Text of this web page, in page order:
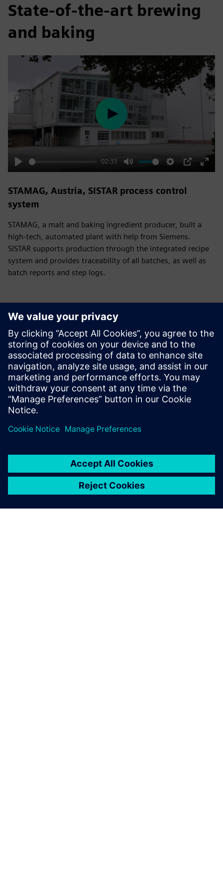
State-of-the-art brewing
and baking
Play
02:33
Mute Settings
PIP
Enter
Play
STAMAG, Austria, SISTAR process control
system
STAMAG, a malt and baking ingredient producer, built a
high-tech, automated plant with help from Siemens.
SISTAR supports production through the integrated recipe
system and provides traceability of all batches, as well as
batch reports and step logs.
Have any questions?
Let’s chat. Reach out and we will help you figure out
the best place to start.
Võta meiega ühendust